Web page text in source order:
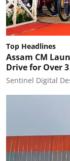
Top Headlines
Assam CM
Drive for Over
Sentinel Digital